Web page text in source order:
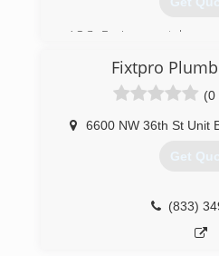
AOC Environmental
2000. AOC is a SBA
asbestos abatement,
remediation and
Environmental has a
for all types of projects -
Fixtpro
(0
6600 NW 36th St Unit
Get
(833)